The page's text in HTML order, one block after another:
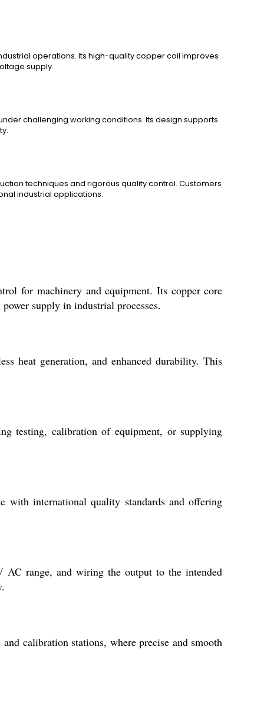
operations. Its high-quality copper coil improves
supply.
challenging working conditions. Its design supports
techniques and rigorous quality control. Customers
industrial applications.
for machinery and equipment. Its copper core
supply in industrial processes.
heat generation, and enhanced durability. This
testing, calibration of equipment, or supplying
with international quality standards and offering
AC range, and wiring the output to the intended
calibration stations, where precise and smooth